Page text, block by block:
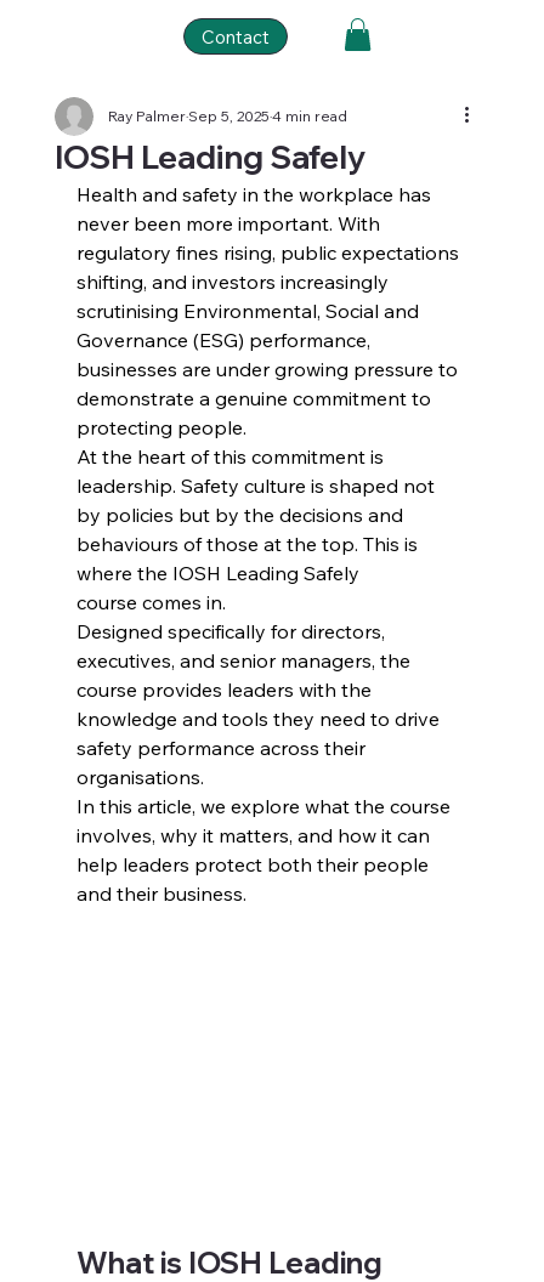
Contact
IOSH Leading Safely
Ray PalmerSep 5, 20254 min read
Health and safety in the workplace has
never been more important. With
regulatory fines rising, public expectations
shifting, and investors increasingly
scrutinising Environmental, Social and
Governance (ESG) performance,
businesses are under growing pressure to
demonstrate a genuine commitment to
protecting people.
At the heart of this commitment is
leadership. Safety culture is shaped not
by policies but by the decisions and
behaviours of those at the top. This is
where the IOSH Leading Safely
course comes in.
Designed specifically for directors,
executives, and senior managers, the
course provides leaders with the
knowledge and tools they need to drive
safety performance across their
organisations.
In this article, we explore what the course
involves, why it matters, and how it can
help leaders protect both their people
and their business.
What is IOSH Leading